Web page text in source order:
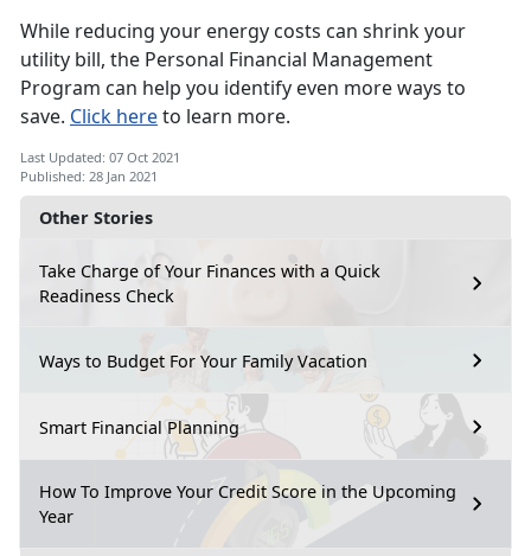
Other Stories
Take Charge of Your Finances with a Quick
Readiness Check
Ways to Budget For Your Family Vacation
Smart Financial Planning
How To Improve Your Credit Score in the Upcoming
Year
While reducing your energy costs can shrink your
utility bill, the Personal Financial Management
Program can help you identify even more ways to
save. Click hereto learn more.
Last Updated: 07 Oct 2021
Published: 28 Jan 2021